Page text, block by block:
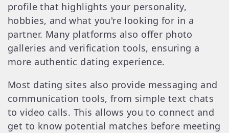
profile that highlights your personality,
hobbies, and what you're looking for in a
partner. Many platforms also offer photo
galleries and verification tools, ensuring a
more authentic dating experience.
Most dating sites also provide messaging and
communication tools, from simple text chats
to video calls. This allows you to connect and
get to know potential matches before meeting